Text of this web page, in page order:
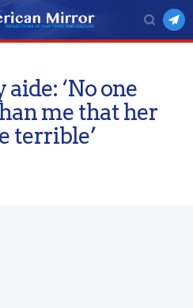
‘No one
me that her
terrible’